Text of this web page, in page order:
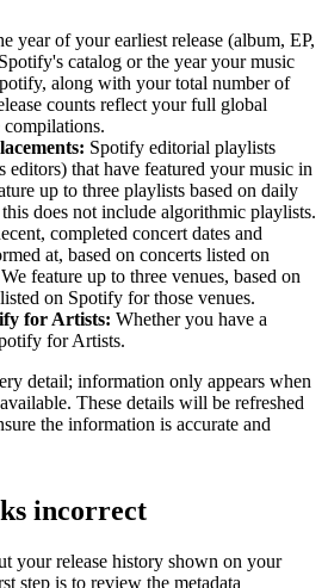
year of your earliest release (album, EP,
catalog or the year your music
along with your total number of
counts reflect your full global
compilations.
Spotify editorial playlists
editors) that have featured your music in
up to three playlists based on daily
does not include algorithmic playlists.
completed concert dates and
at, based on concerts listed on
feature up to three venues, based on
on Spotify for those venues.
for Artists: Whether you have a
for Artists.
detail; information only appears when
These details will be refreshed
the information is accurate and
incorrect
your release history shown on your
step is to review the metadata